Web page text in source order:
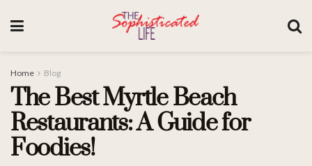
Home Blog
The Best Myrtle Beach
Restaurants: A Guide for
Foodies!